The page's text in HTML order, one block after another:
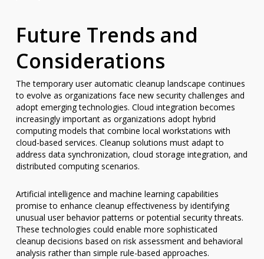
Future Trends and
Considerations
The temporary user automatic cleanup landscape continues
to evolve as organizations face new security challenges and
adopt emerging technologies. Cloud integration becomes
increasingly important as organizations adopt hybrid
computing models that combine local workstations with
cloud-based services. Cleanup solutions must adapt to
address data synchronization, cloud storage integration, and
distributed computing scenarios.
Artificial intelligence and machine learning capabilities
promise to enhance cleanup effectiveness by identifying
unusual user behavior patterns or potential security threats.
These technologies could enable more sophisticated
cleanup decisions based on risk assessment and behavioral
analysis rather than simple rule-based approaches.